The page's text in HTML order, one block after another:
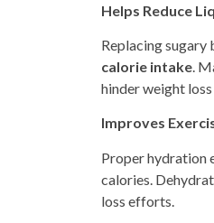
Helps Reduce
Replacing sugary
calorie intake.
hinder weight
Improves
Proper hydration
calories.
loss efforts.